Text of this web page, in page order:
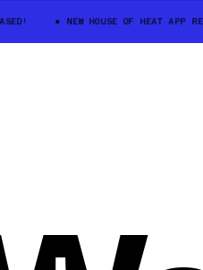
NEW HOUSE OF HEAT APP